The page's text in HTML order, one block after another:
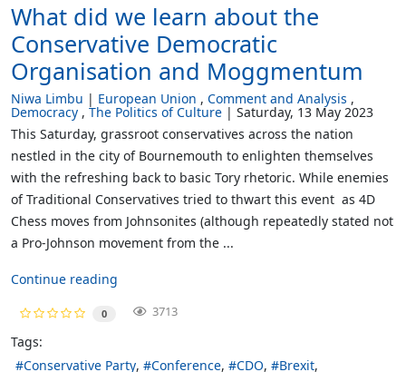
What did we learn about the
Conservative Democratic
Organisation and Moggmentum
Niwa Limbu European Union Comment and Analysis
Democracy The Politics of Culture
Saturday, 13 May 2023
This Saturday, grassroot conservatives across the nation
nestled in the city of Bournemouth to enlighten themselves
with the refreshing back to basic Tory rhetoric. While enemies
of Traditional Conservatives tried to thwart this event as 4D
Chess moves from Johnsonites (although repeatedly stated not
a Pro-Johnson movement from the ...
Continue reading
0 3713
Tags:
Conservative Party
Conference CDO Brexit